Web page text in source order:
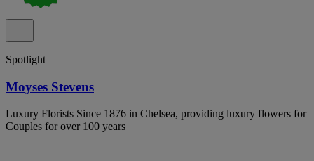
Spotlight
Moyses Stevens
Luxury Florists Since 1876 in Chelsea, providing luxury flowers for
Couples for over 100 years